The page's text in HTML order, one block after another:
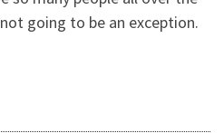
going to be an exception.